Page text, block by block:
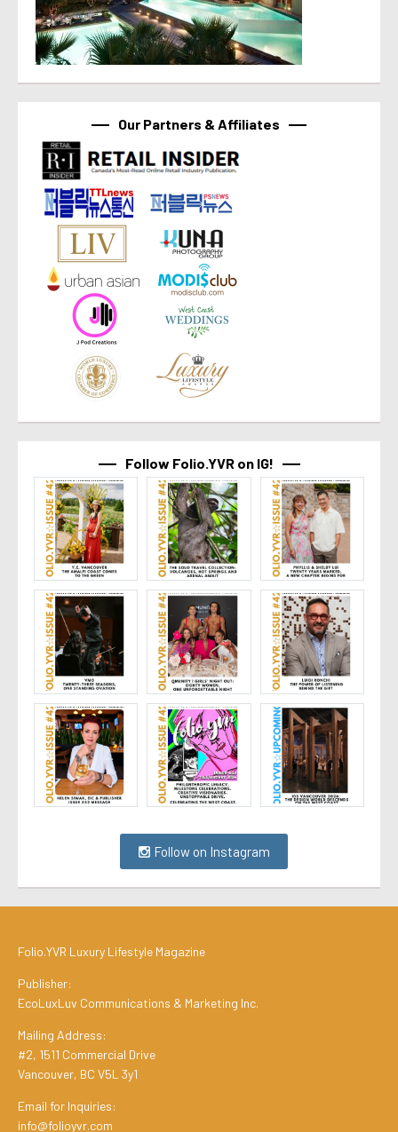
Our Partners & Affiliates
Follow Folio.YVR on IG!
Follow on Instagram
Folio.YVR Luxury Lifestyle Magazine
Publisher:
EcoLuxLuv Communications & Marketing Inc.
Mailing Address:
#2, 1511 Commercial Drive
Vancouver, BC V5L 3y1
Email for Inquiries:
info@folioyvr.com